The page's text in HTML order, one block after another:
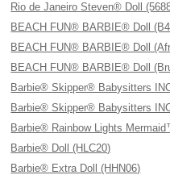
Rio de Janeiro Steven® Doll
BEACH FUN® BARBIE® Doll
BEACH FUN® BARBIE® Doll
BEACH FUN® BARBIE® Doll
Barbie® Skipper® Babysitters
Barbie® Skipper® Babysitters
Barbie® Rainbow Lights
Barbie® Doll (HLC20)
Barbie® Extra Doll (HHN06)